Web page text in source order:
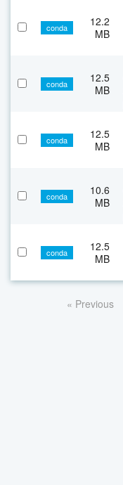
conda
12.2
MB
conda
12.5
MB
conda
12.5
MB
conda
10.6
MB
conda
12.5
MB
« Previous